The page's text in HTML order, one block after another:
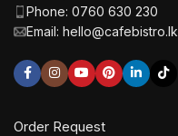
Phone: 0760 630 230
Email: hello@cafebistro.lk
Order Request